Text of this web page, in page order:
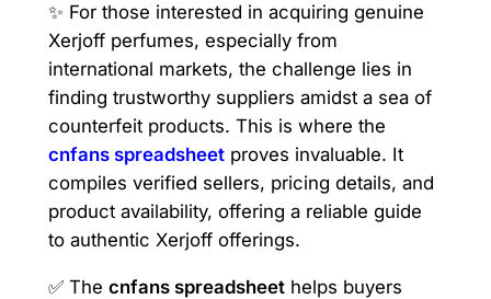
✨ For those interested in acquiring genuine
Xerjoff perfumes, especially from
international markets, the challenge lies in
finding trustworthy suppliers amidst a sea of
counterfeit products. This is where the
cnfans spreadsheetproves invaluable. It
compiles verified sellers, pricing details, and
product availability, offering a reliable guide
to authentic Xerjoff offerings.
✅ The cnfans spreadsheethelps buyers